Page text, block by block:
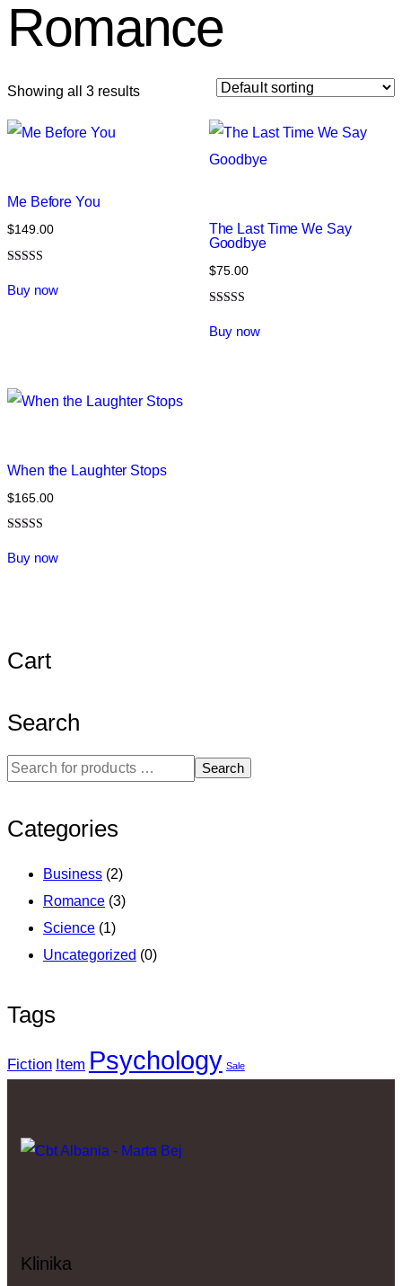
Romance
Showing all 3 results
Me Before You
$149.00
5.00
out of 5
Buy now
The Last Time We Say
Goodbye
$75.00
4.00
out of 5
Buy now
When the Laughter Stops
$165.00
5.00
out of 5
Buy now
Cart
Search
Search
Categories
Business (2)
Romance (3)
Science (1)
Uncategorized (0)
Tags
Fiction Item Psychology Sale
Klinika